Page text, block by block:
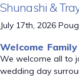
Shunashi &
July 17th, 2026
Welcome
We welcome all to
wedding day